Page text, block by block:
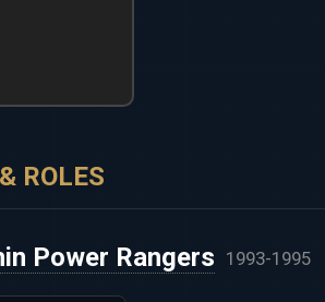
ROLES
Power Rangers 1993-1995